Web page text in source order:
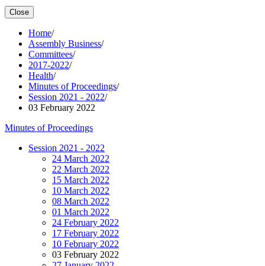
Close
Home/
Assembly Business/
Committees/
2017-2022/
Health/
Minutes of Proceedings/
Session 2021 - 2022/
03 February 2022
Minutes of Proceedings
Session 2021 - 2022
24 March 2022
22 March 2022
15 March 2022
10 March 2022
08 March 2022
01 March 2022
24 February 2022
17 February 2022
10 February 2022
03 February 2022